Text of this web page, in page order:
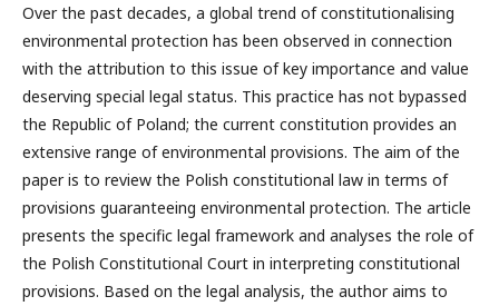
Over the past decades, a global trend of constitutionalising
environmental protection has been observed in connection
with the attribution to this issue of key importance and value
deserving special legal status. This practice has not bypassed
the Republic of Poland; the current constitution provides an
extensive range of environmental provisions. The aim of the
paper is to review the Polish constitutional law in terms of
provisions guaranteeing environmental protection. The article
presents the specific legal framework and analyses the role of
the Polish Constitutional Court in interpreting constitutional
provisions. Based on the legal analysis, the author aims to